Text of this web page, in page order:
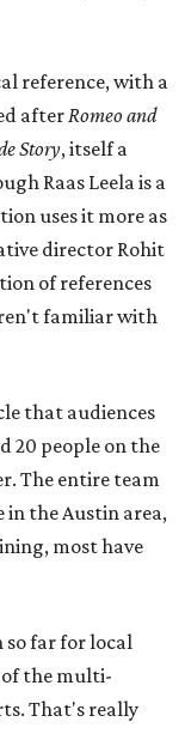
reference, with a
afterRomeo and
Story, itself a
Raas Leela is a
uses it more as
director Rohit
of references
familiar with
that audiences
20 people on the
The entire team
in the Austin area,
most have
far for local
the multi-
That's really